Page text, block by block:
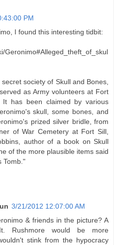
PM
I found this interesting tidbit:
Geronimo#Alleged_theft_of_skul
society of Skull and Bones,
as Army volunteers at Fort
has been claimed by various
skull, some bones, and
prized silver bridle, from
of War Cemetery at Fort Sill,
author of a book on Skull
of the more plausible items said
Tomb."
3/21/2012 12:07:00 AM
& friends in the picture? A
Rushmore would be more
stink from the hypocracy